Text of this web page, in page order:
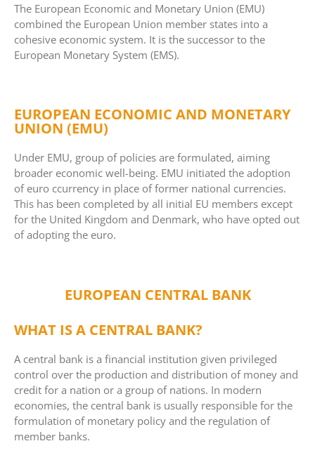
The European Economic and Monetary Union (EMU)
combined the European Union member states into a
cohesive economic system. It is the successor to the
European Monetary System (EMS).
EUROPEAN ECONOMIC AND MONETARY
UNION (EMU)
Under EMU, group of policies are formulated, aiming
broader economic well-being. EMU initiated the adoption
of euro ccurrency in place of former national currencies.
This has been completed by all initial EU members except
for the United Kingdom and Denmark, who have opted out
of adopting the euro.
EUROPEAN CENTRAL BANK
WHAT IS A CENTRAL BANK?
A central bank is a financial institution given privileged
control over the production and distribution of money and
credit for a nation or a group of nations. In modern
economies, the central bank is usually responsible for the
formulation of monetary policy and the regulation of
member banks.